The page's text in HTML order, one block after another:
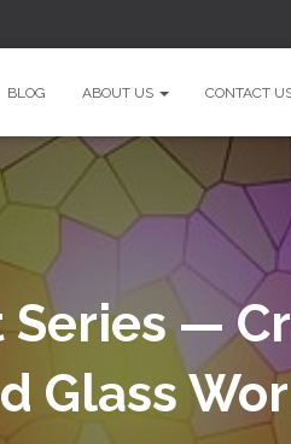
BLOG ABOUT US CONTACT
—
Glass